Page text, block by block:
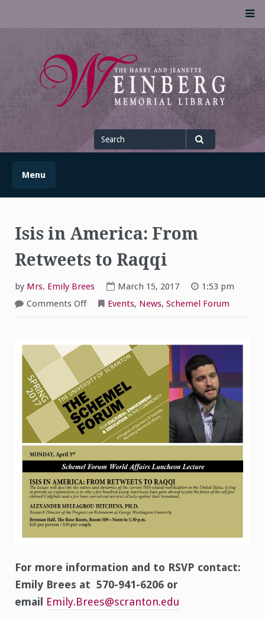
UofSLibrary News
UPDATES AND INFORMATION FROM THE UNIVERSITY OF
SCRANTON WEINBERG MEMORIAL LIBRARY
Search
for
Menu
Isis in America: From
Retweets to Raqqi
by Mrs. Emily Brees March 15, 2017
1:53 pm
Comments Offon
Retweets
to
Raqqi
Events, News, Schemel Forum
For more information and to RSVP contact:
Emily Brees at 570-941-6206 or
email Emily.Brees@scranton.edu